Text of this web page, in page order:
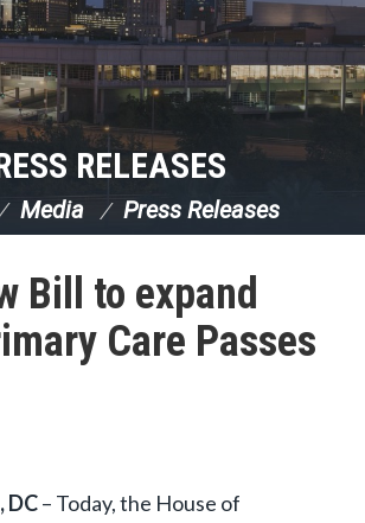
RELEASES
Media Press Releases
Bill to expand
Care Passes
DC– Today, the House of